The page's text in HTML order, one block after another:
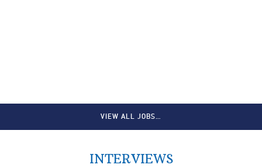
VIEW ALL JOBS…
INTERVIEWS